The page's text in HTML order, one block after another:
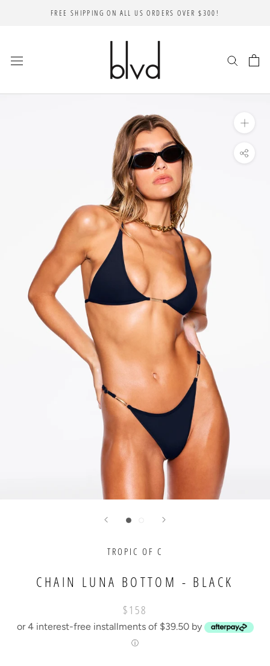
FREE SHIPPING ON ALL US ORDERS OVER $300!
TROPIC OF C
CHAIN LUNA BOTTOM - BLACK
$158
or 4 interest-free installments of $39.50 by
ⓘ